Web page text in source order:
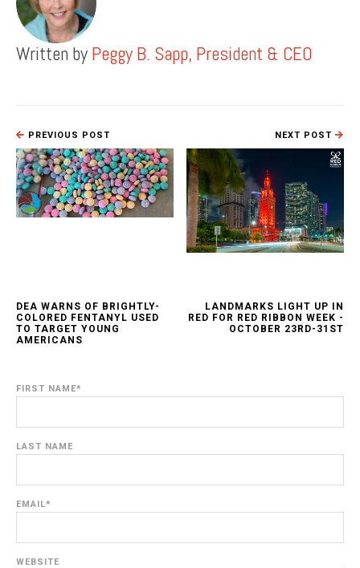
Written by Peggy B. Sapp, President & CEO
PREVIOUS POST
DEA WARNS OF BRIGHTLY-
COLORED FENTANYL USED
TO TARGET YOUNG
AMERICANS
NEXT POST
LANDMARKS LIGHT UP IN
RED FOR RED RIBBON WEEK -
OCTOBER 23RD-31ST
FIRST NAME*
LAST NAME
EMAIL*
WEBSITE